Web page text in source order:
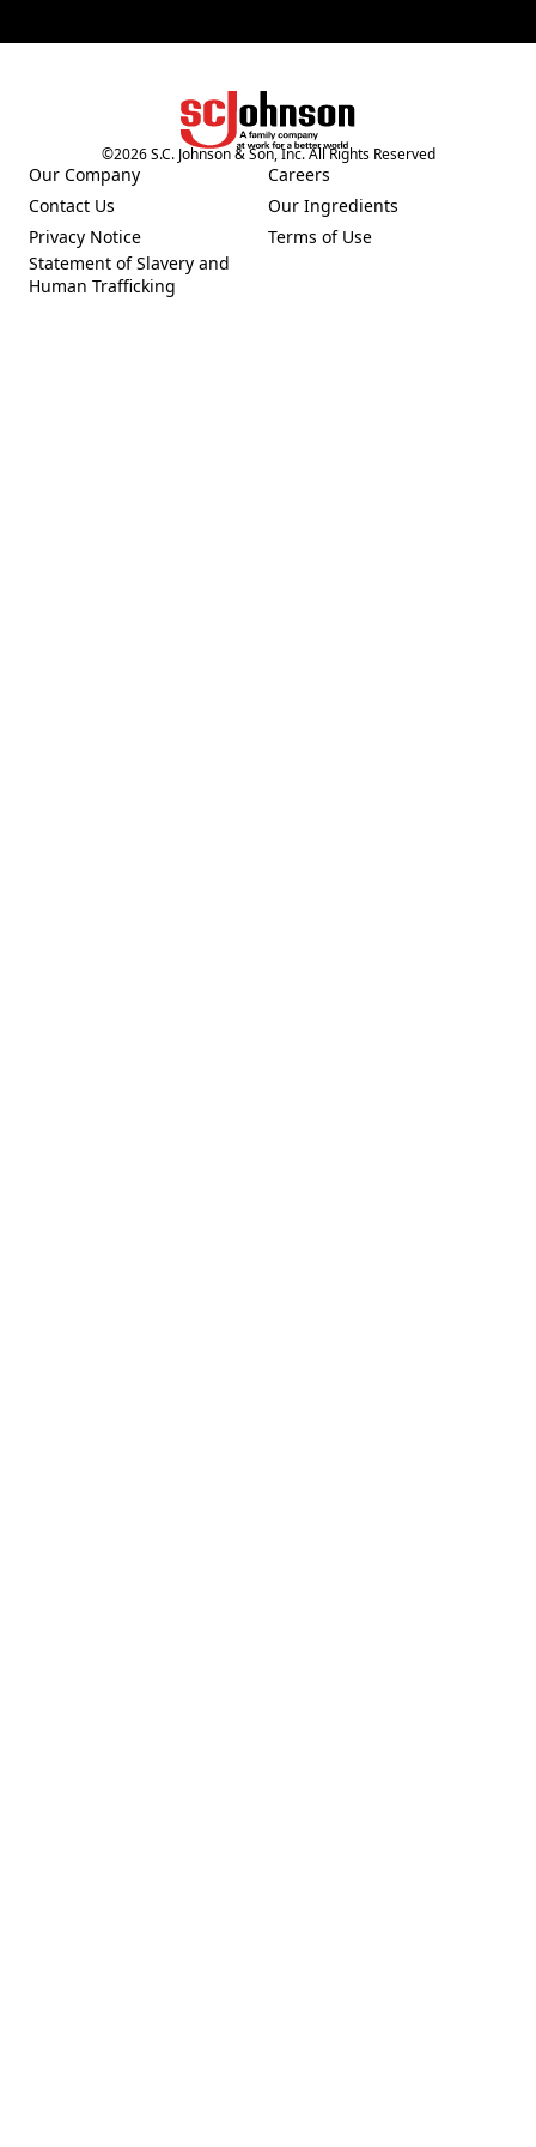
(Opens in a new tab)
©2026S.C. Johnson & Son, Inc. All Rights Reserved
Our Company
(Opens in a new tab)
Contact Us
(Opens in a new tab)
Privacy Notice
(Opens in a new tab)
Statement of Slavery and
Human Trafficking
(Opens in a new tab)
Careers
(Opens in a new tab)
Our Ingredients
(Opens in a new tab)
Terms of Use
(Opens in a new tab)